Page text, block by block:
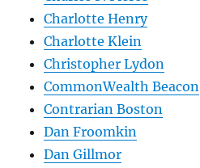
Charlotte Henry
Charlotte Klein
Christopher Lydon
CommonWealth Beacon
Contrarian Boston
Dan Froomkin
Dan Gillmor